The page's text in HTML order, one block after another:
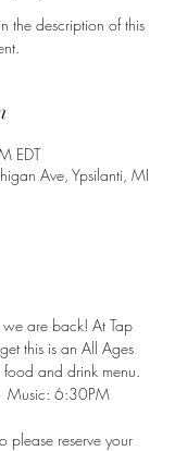
the description of this
EDT
Ave, Ypsilanti, MI
are back! At Tap
this is an All Ages
food and drink menu.
Music: 6:30PM
please reserve your